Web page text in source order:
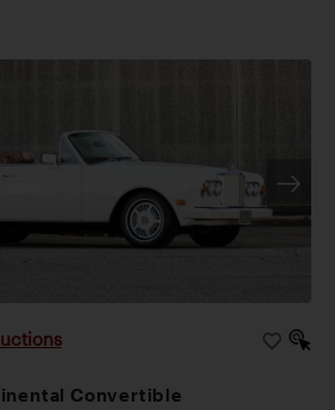
Convertible